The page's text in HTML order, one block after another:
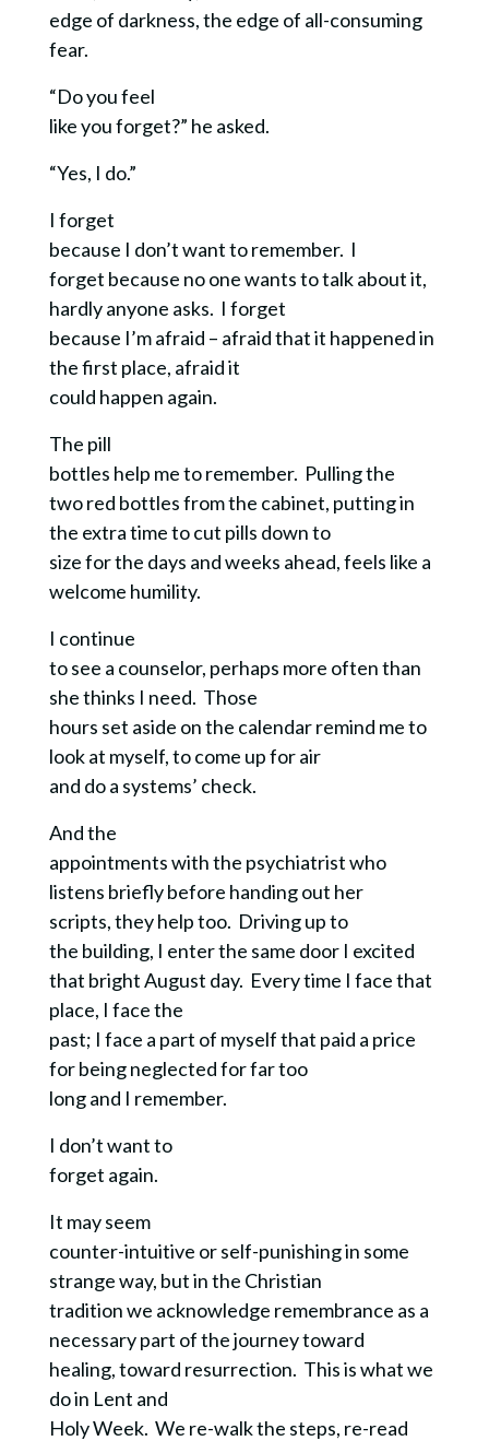
edge of darkness, the edge of all-consuming
fear.
“Do you feel
like you forget?” he asked.
“Yes, I do.”
I forget
because I don’t want to remember. I
forget because no one wants to talk about it,
hardly anyone asks. I forget
because I’m afraid – afraid that it happened in
the first place, afraid it
could happen again.
The pill
bottles help me to remember. Pulling the
two red bottles from the cabinet, putting in
the extra time to cut pills down to
size for the days and weeks ahead, feels like a
welcome humility.
I continue
to see a counselor, perhaps more often than
she thinks I need. Those
hours set aside on the calendar remind me to
look at myself, to come up for air
and do a systems’ check.
And the
appointments with the psychiatrist who
listens briefly before handing out her
scripts, they help too. Driving up to
the building, I enter the same door I excited
that bright August day. Every time I face that
place, I face the
past; I face a part of myself that paid a price
for being neglected for far too
long and I remember.
I don’t want to
forget again.
It may seem
counter-intuitive or self-punishing in some
strange way, but in the Christian
tradition we acknowledge remembrance as a
necessary part of the journey toward
healing, toward resurrection. This is what we
do in Lent and
Holy Week. We re-walk the steps, re-read